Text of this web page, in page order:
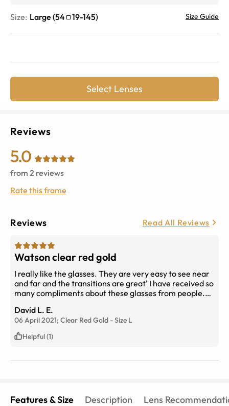
Size: Large (54 19-145) Size Guide
Select Lenses
Reviews
5.0
from 2 reviews
Rate this frame
Reviews Read All Reviews
Watson clear red gold
I really like the glasses. They are very easy to see near
and far and the transitions are great' I have received so
many compliments about these glasses from people.
them Eyebuy Direct.
David L. E.
06 April 2021; Clear Red Gold -Size L
Helpful (1)
Features & Size Description Lens